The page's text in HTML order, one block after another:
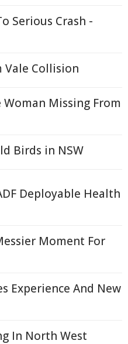
Serious Crash -
Vale Collision
Missing From
Birds in NSW
Deployable Health
Moment For
Experience And New
In North West